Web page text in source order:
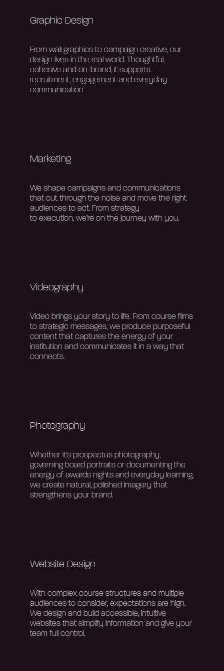
Graphic Design
From wall graphics to campaign creative, our
design lives in the real world. Thoughtful,
cohesive and on-brand, it supports
recruitment, engagement and everyday
communication.
Marketing
We shape campaigns and communications
that cut through the noise and move the right
audiences to act. From strategy
to execution, we’re on the journey with you.
Videography
Video brings your story to life. From course films
to strategic messages, we produce purposeful
content that captures the energy of your
institution and communicates it in a way that
connects.
Photography
Whether it’s prospectus photography,
governing board portraits or documenting the
energy of awards nights and everyday learning,
we create natural, polished imagery that
strengthens your brand.
Website Design
With complex course structures and multiple
audiences to consider, expectations are high.
We design and build accessible, intuitive
websites that simplify information and give your
team full control.